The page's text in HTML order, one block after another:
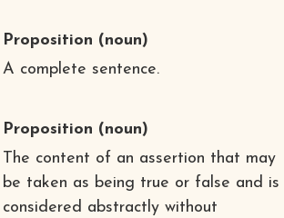
Proposition (noun)
A complete sentence.
Proposition (noun)
The content of an assertion that may
be taken as being true or false and is
considered abstractly without